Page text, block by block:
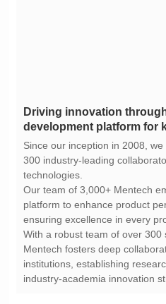
development platform for
technologies.
ensuring excellence in every
industry-academia innovation